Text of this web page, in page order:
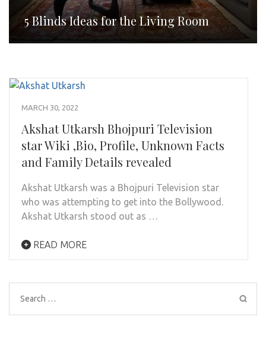
5 Blinds Ideas for the Living Room
MARCH 30, 2022
Akshat Utkarsh Bhojpuri Television
star Wiki ,Bio, Profile, Unknown Facts
and Family Details revealed
Akshat Utkarsh was a Bhojpuri Television star
who was attempting to get into the Bollywood.
Akshat Utkarsh stood out as …
READ MORE
Search
for: